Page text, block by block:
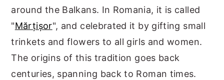
around the Balkans. In Romania, it is called
"Mărțișor", and celebrated it by gifting small
trinkets and flowers to all girls and women.
The origins of this tradition goes back
centuries, spanning back to Roman times.